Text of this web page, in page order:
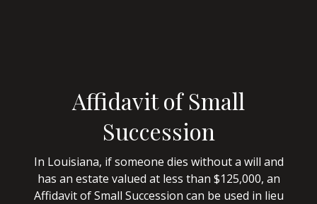
Affidavit of Small
Succession
In Louisiana, if someone dies without a will and
has an estate valued at less than $125,000, an
Affidavit of Small Succession can be used in lieu